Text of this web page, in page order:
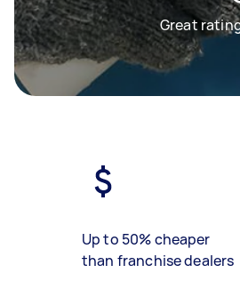
Great
Up to 50% cheaper
than franchise dealers